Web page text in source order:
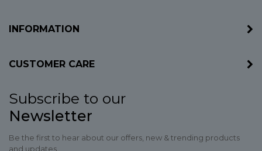
INFORMATION
CUSTOMER CARE
Subscribe to our
Newsletter
Be the first to hear about our offers, new & trending products
and updates